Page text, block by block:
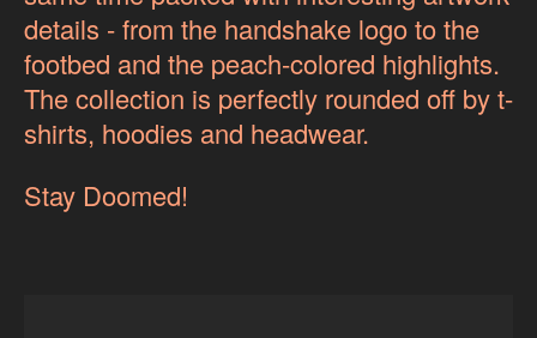
details - from the handshake logo to the
footbed and the peach-colored highlights.
The collection is perfectly rounded off by t-
shirts, hoodies and headwear.
Stay Doomed!